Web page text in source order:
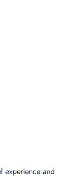
experience and